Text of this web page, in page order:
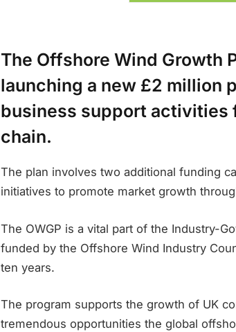
The Offshore Wind Growth
launching a new £2 million
business support activities
chain.
The plan involves two additional funding
initiatives to promote market growth
The OWGP is a vital part of the Industry-
funded by the Offshore Wind Industry
ten years.
The program supports the growth of UK
tremendous opportunities the global